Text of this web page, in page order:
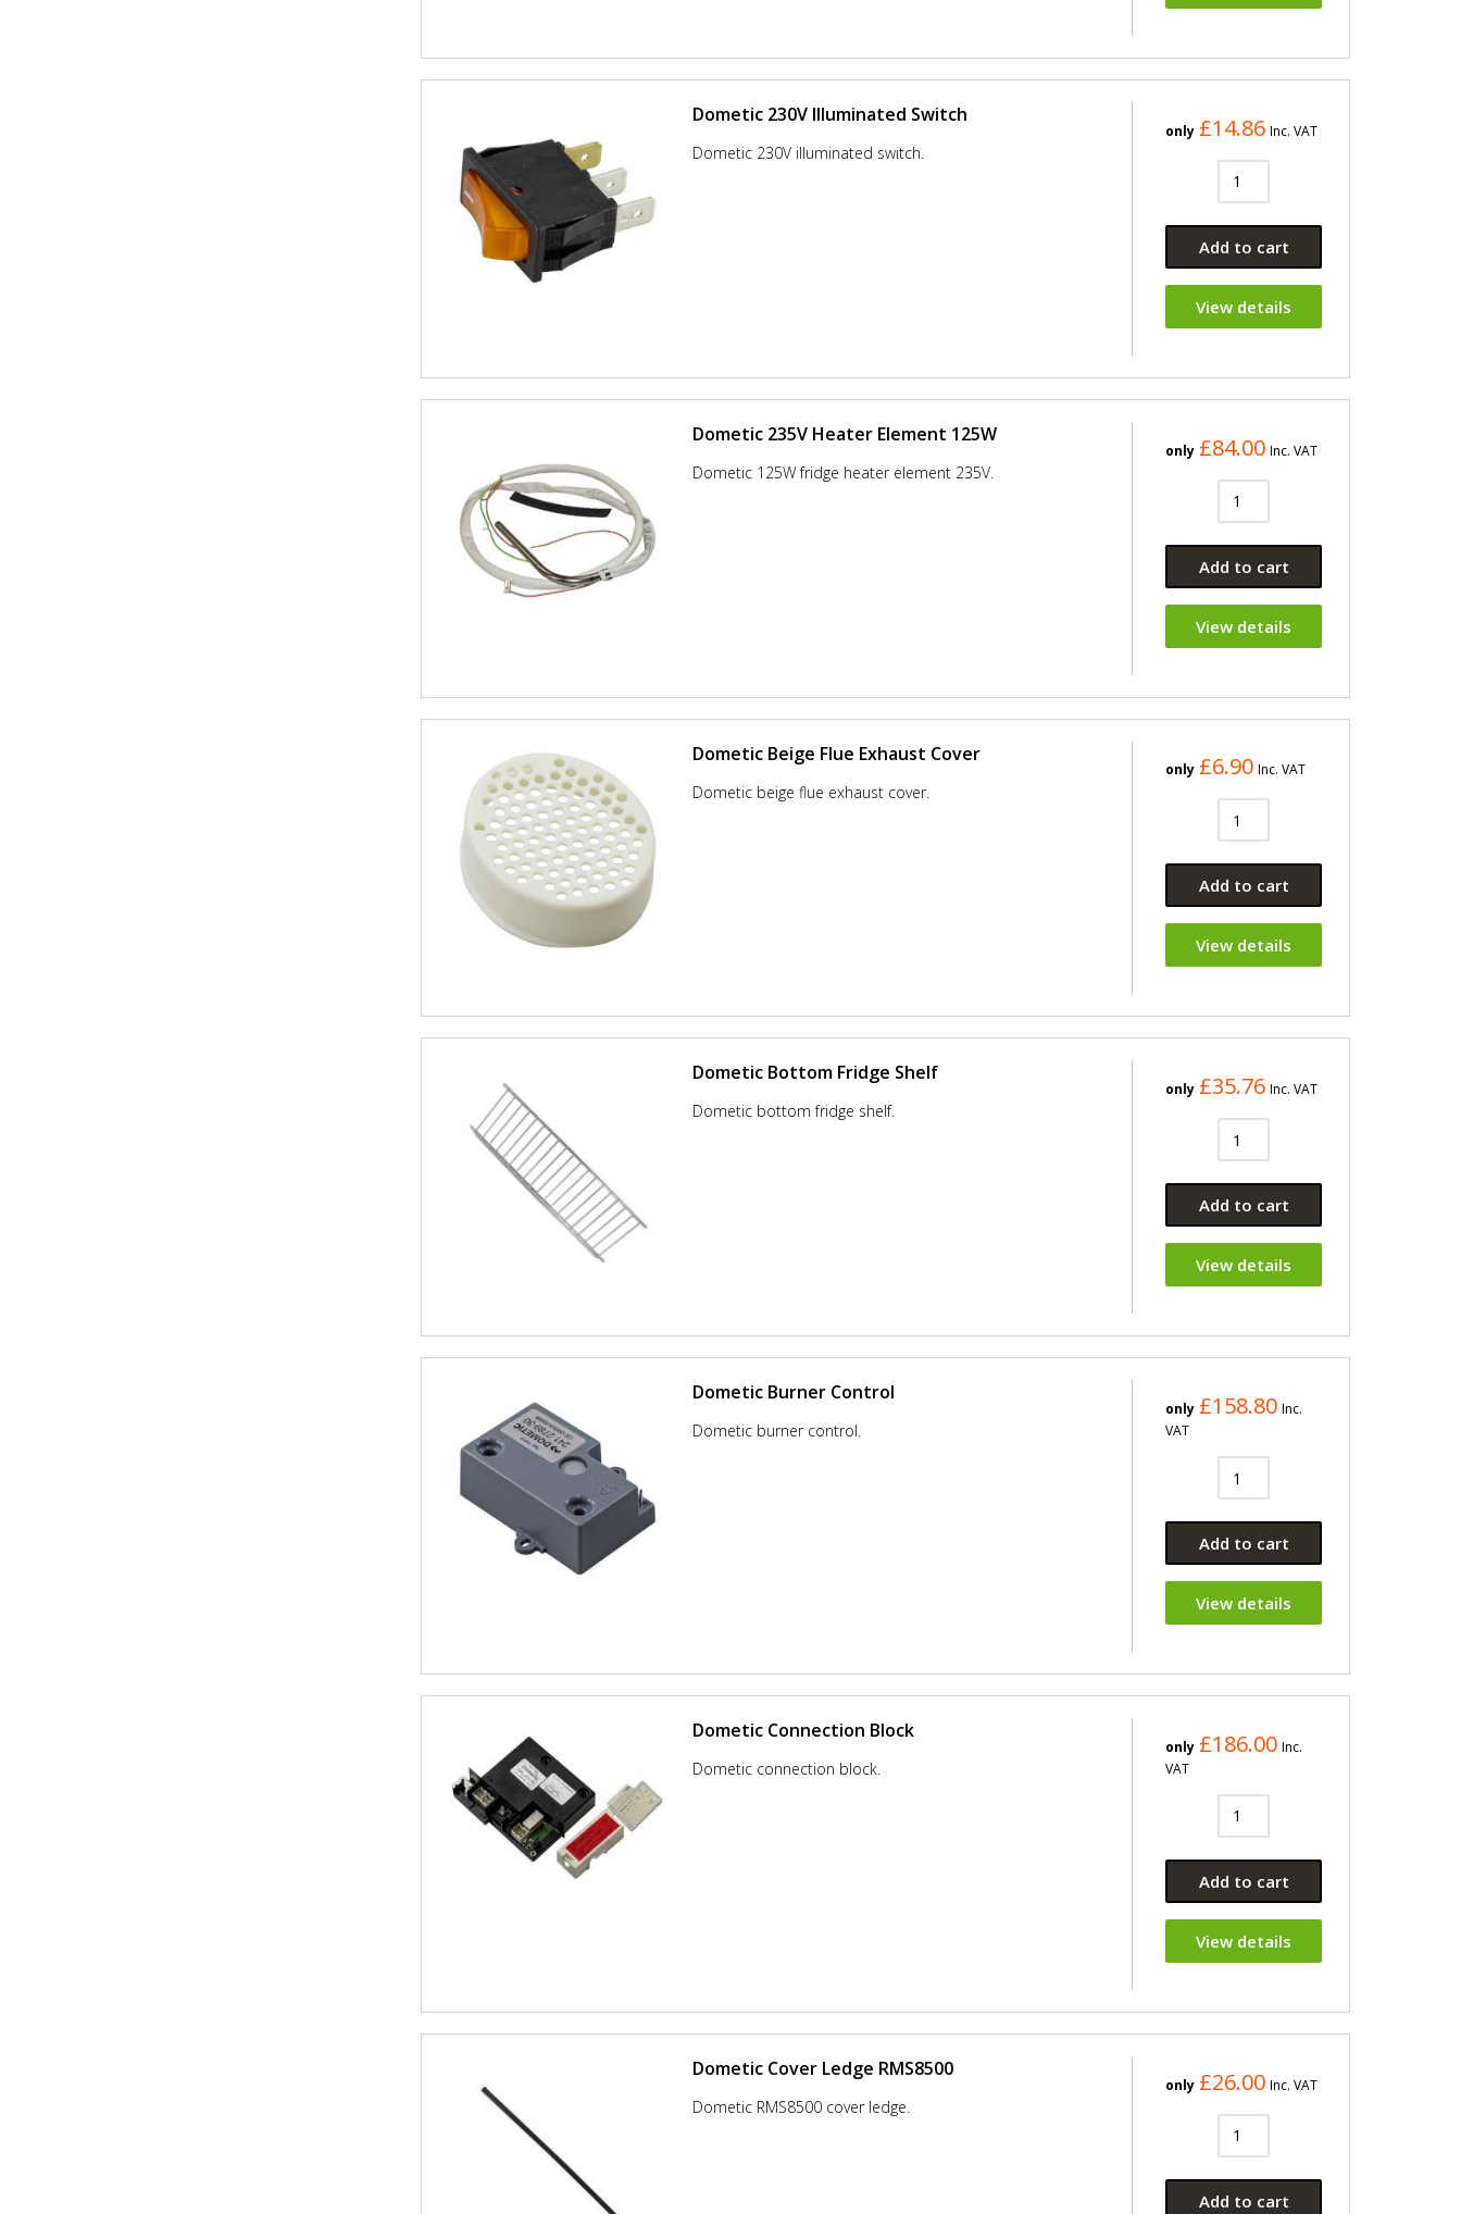
Dometic 230V Illuminated Switch
Dometic 230V illuminated switch.
only £14.86 Inc. VAT
Add to cart
View details
Dometic 235V Heater Element 125W
Dometic 125W fridge heater element 235V.
only £84.00 Inc. VAT
Add to cart
View details
Dometic Beige Flue Exhaust Cover
Dometic beige flue exhaust cover.
only £6.90 Inc. VAT
Add to cart
View details
Dometic Bottom Fridge Shelf
Dometic bottom fridge shelf.
only £35.76 Inc. VAT
Add to cart
View details
Dometic Burner Control
Dometic burner control.
only £158.80 Inc.
VAT
Add to cart
View details
Dometic Connection Block
Dometic connection block.
only £186.00 Inc.
VAT
Add to cart
View details
Dometic Cover Ledge RMS8500
Dometic RMS8500 cover ledge.
only £26.00 Inc. VAT
Add to cart